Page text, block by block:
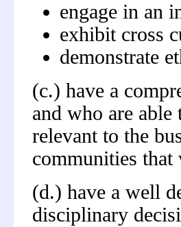
engage in an
exhibit cross
demonstrate
(c.) have a
and who are
relevant to the
communities that
(d.) have a well
disciplinary